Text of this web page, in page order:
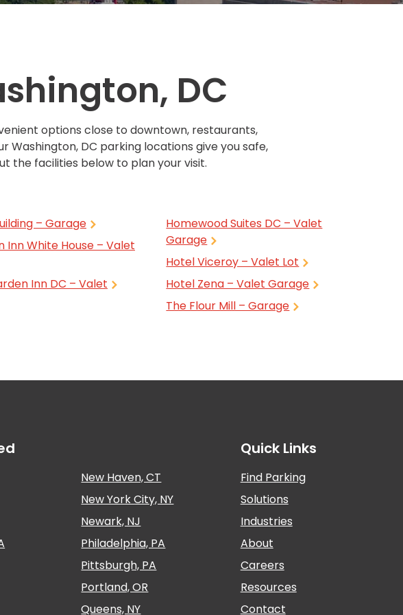
St. Louis, MO
Transportation
DC
options close to downtown, restaurants,
Washington, DC parking locations give you safe,
the facilities below to plan your visit.
– Garage
Inn White House – Valet
Inn DC – Valet
Homewood Suites DC – Valet
Garage
Hotel Viceroy – Valet Lot
Hotel Zena – Valet Garage
The Flour Mill – Garage
New Haven, CT
New York City, NY
Newark, NJ
Philadelphia, PA
Pittsburgh, PA
Portland, OR
Queens, NY
Quick Links
Find Parking
Solutions
Industries
About
Careers
Resources
Contact